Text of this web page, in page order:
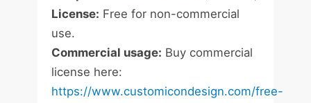
License: Free for non-commercial
use.
Commercial usage: Buy commercial
license here:
https://www.customicondesign.com/free-